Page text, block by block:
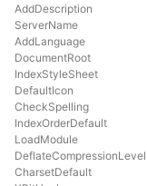
AddDescription
ServerName
AddLanguage
DocumentRoot
IndexStyleSheet
DefaultIcon
CheckSpelling
IndexOrderDefault
LoadModule
DeflateCompressionLevel
CharsetDefault